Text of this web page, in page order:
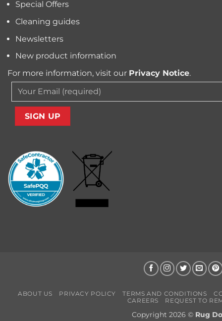
Carpet
Special Offers
Cleaning guides
Newsletters
New product information
For more information, visit our Privacy Notice.
ABOUT US PRIVACY POLICY TERMS AND CONDITIONS
CAREERS
REQUEST TO
Copyright 2026 © Rug